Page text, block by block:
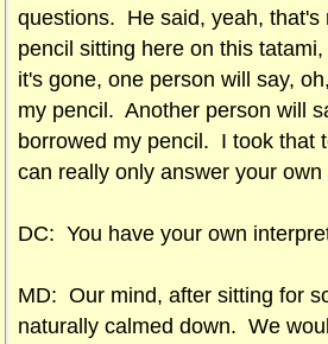
questions. He said, yeah,
pencil sitting here on this
it's gone, one person will say,
my pencil. Another person will
borrowed my pencil. I took that
can really only answer your own
DC: You have your own
MD: Our mind, after sitting for
naturally calmed down. We